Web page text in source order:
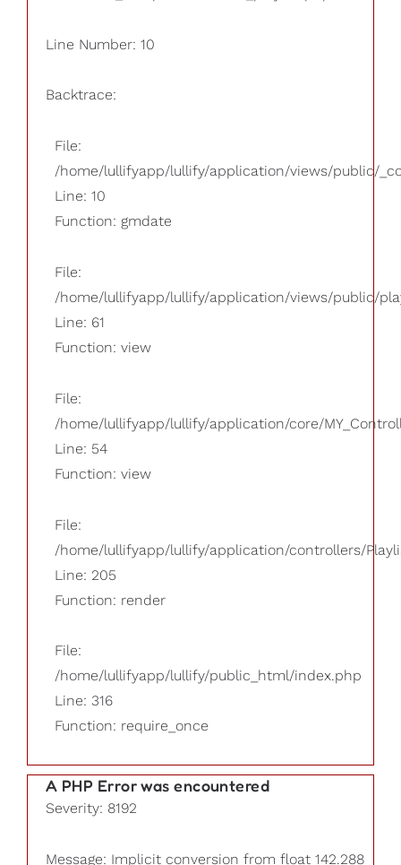
Line Number: 10
Backtrace:
File:
/home/lullifyapp/lullify/application/views/public/
Line: 10
Function: gmdate
File:
/home/lullifyapp/lullify/application/views/public/
Line: 61
Function: view
File:
/home/lullifyapp/lullify/application/core/
Line: 54
Function: view
File:
/home/lullifyapp/lullify/application/controllers/
Line: 205
Function: render
File:
/home/lullifyapp/lullify/public_html/index.php
Line: 316
Function: require_once
A PHP Error was encountered
Severity: 8192
Message: Implicit conversion from float 142.288